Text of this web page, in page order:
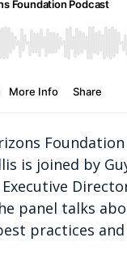
is joined by
panel talks
practices